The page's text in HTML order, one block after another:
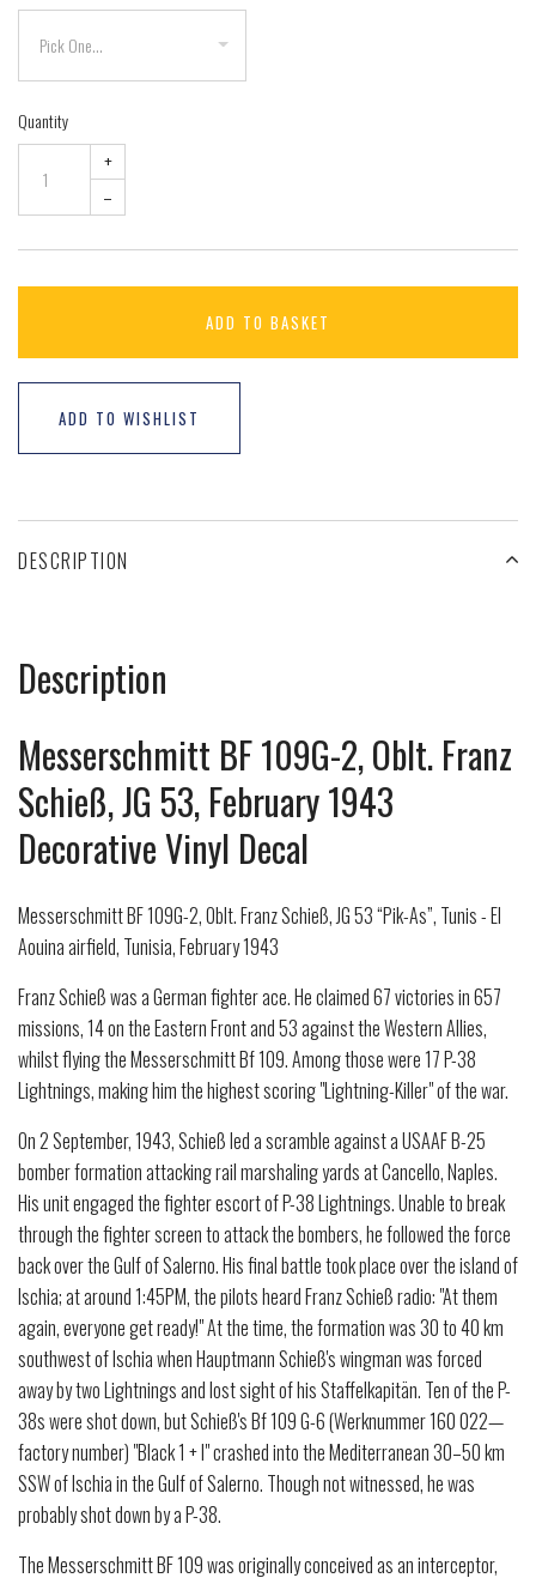
Quantity
+
–
ADD TO BASKET
ADD TO WISHLIST
DESCRIPTION
Description
Messerschmitt BF 109G-2, Oblt. Franz
Schieß, JG 53, February 1943
Decorative Vinyl Decal
Messerschmitt BF 109G-2, Oblt. Franz Schieß, JG 53 “Pik-As”, Tunis - El
Aouina airfield, Tunisia, February 1943
Franz Schieß was a German fighter ace. He claimed 67 victories in 657
missions, 14 on the Eastern Front and 53 against the Western Allies,
whilst flying the Messerschmitt Bf 109. Among those were 17 P-38
Lightnings, making him the highest scoring "Lightning-Killer" of the war.
On 2 September, 1943, Schieß led a scramble against a USAAF B-25
bomber formation attacking rail marshaling yards at Cancello, Naples.
His unit engaged the fighter escort of P-38 Lightnings. Unable to break
through the fighter screen to attack the bombers, he followed the force
back over the Gulf of Salerno. His final battle took place over the island of
Ischia; at around 1:45PM, the pilots heard Franz Schieß radio: "At them
again, everyone get ready!" At the time, the formation was 30 to 40 km
southwest of Ischia when Hauptmann Schieß's wingman was forced
away by two Lightnings and lost sight of his Staffelkapitän. Ten of the P-
38s were shot down, but Schieß's Bf 109 G-6 (Werknummer 160 022—
factory number) "Black 1 + I" crashed into the Mediterranean 30–50 km
SSW of Ischia in the Gulf of Salerno. Though not witnessed, he was
probably shot down by a P-38.
The Messerschmitt BF 109 was originally conceived as an interceptor,